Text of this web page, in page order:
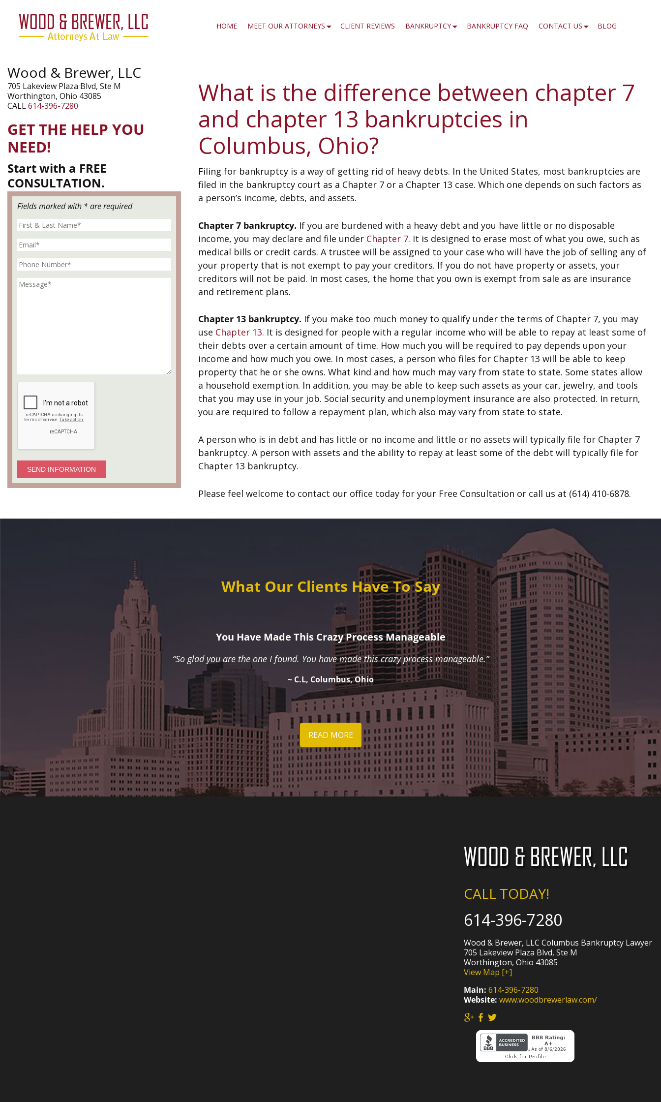
HOME MEET OUR ATTORNEYS CLIENT REVIEWS BANKRUPTCY BANKRUPTCY FAQ CONTACT US BLOG
What is the difference between chapter 7
and chapter 13 bankruptcies in
Columbus, Ohio?
Filing for bankruptcy is a way of getting rid of heavy debts. In the United States, most bankruptcies are
filed in the bankruptcy court as a Chapter 7 or a Chapter 13 case. Which one depends on such factors as
a person’s income, debts, and assets.
Chapter 7 bankruptcy. If you are burdened with a heavy debt and you have little or no disposable
income, you may declare and file under Chapter 7. It is designed to erase most of what you owe, such as
medical bills or credit cards. A trustee will be assigned to your case who will have the job of selling any of
your property that is not exempt to pay your creditors. If you do not have property or assets, your
creditors will not be paid. In most cases, the home that you own is exempt from sale as are insurance
and retirement plans.
Chapter 13 bankruptcy. If you make too much money to qualify under the terms of Chapter 7, you may
use Chapter 13. It is designed for people with a regular income who will be able to repay at least some of
their debts over a certain amount of time. How much you will be required to pay depends upon your
income and how much you owe. In most cases, a person who files for Chapter 13 will be able to keep
property that he or she owns. What kind and how much may vary from state to state. Some states allow
a household exemption. In addition, you may be able to keep such assets as your car, jewelry, and tools
that you may use in your job. Social security and unemployment insurance are also protected. In return,
you are required to follow a repayment plan, which also may vary from state to state.
A person who is in debt and has little or no income and little or no assets will typically file for Chapter 7
bankruptcy. A person with assets and the ability to repay at least some of the debt will typically file for
Chapter 13 bankruptcy.
Please feel welcome to contact our office today for your Free Consultation or call us at (614) 410-6878.
Wood & Brewer, LLC
705 Lakeview Plaza Blvd, Ste M
Worthington, Ohio 43085
CALL614-396-7280
GET THE HELP YOU
NEED!
Start with a FREE
CONSULTATION.
Fields marked with * are required
SEND INFORMATION
What Our Clients Have To Say
You Have Made This Crazy Process Manageable
“So glad you are the one I found. You have made this crazy process manageable.”
~ C.L, Columbus, Ohio
READ MORE
CALL TODAY!
614-396-7280
Wood & Brewer, LLC Columbus Bankruptcy Lawyer
705 Lakeview Plaza Blvd, Ste M
Worthington, Ohio 43085
View Map [+]
Main: 614-396-7280
Website: www.woodbrewerlaw.com/